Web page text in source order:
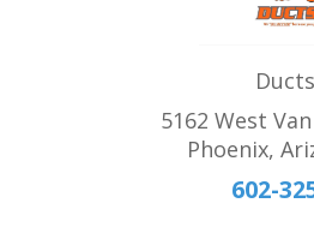
5162 West
Phoenix,
602-